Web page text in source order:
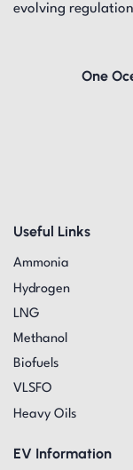
evolving
Useful Links
Ammonia
Hydrogen
LNG
Methanol
Biofuels
VLSFO
Heavy Oils
EV Information
One